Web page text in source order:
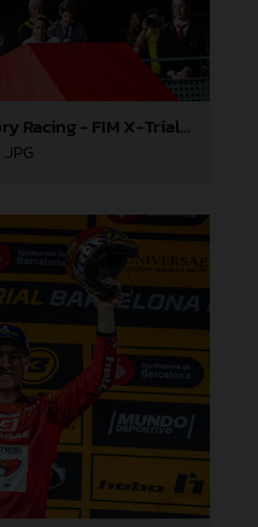
Jaime Busto - GASGAS Factory Racing - FIM X-Trial World Championship - Round one, Barcelona
.JPG